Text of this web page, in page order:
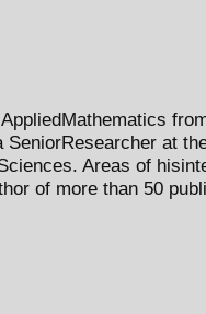
at
Areas of
of more than 50